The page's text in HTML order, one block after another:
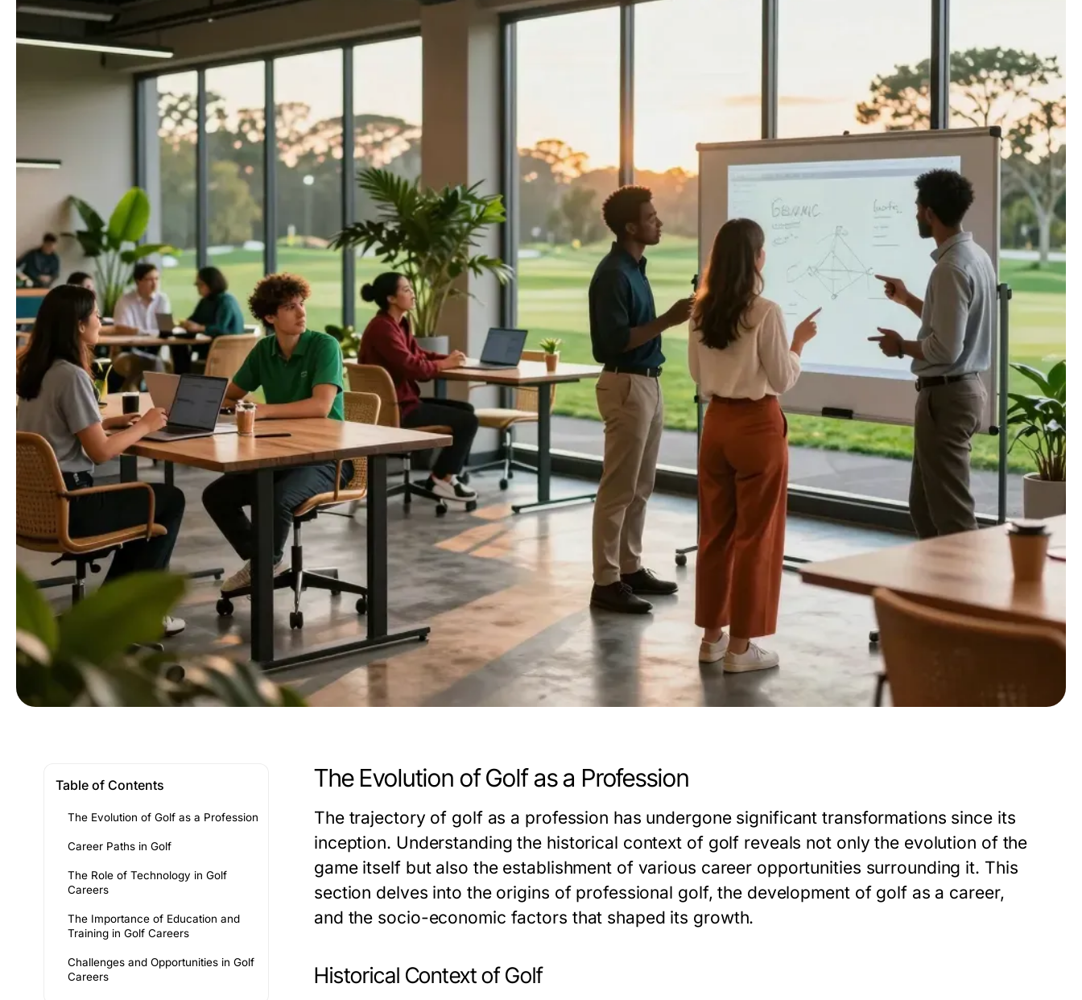
Table of Contents
The Evolution of Golf as a Profession
Career Paths in Golf
The Role of Technology in Golf
Careers
The Importance of Education and
Training in Golf Careers
Challenges and Opportunities in Golf
Careers
The Evolution of Golf as a Profession
The trajectory of golf as a profession has undergone significant transformations since its
inception. Understanding the historical context of golf reveals not only the evolution of the
game itself but also the establishment of various career opportunities surrounding it. This
section delves into the origins of professional golf, the development of golf as a career,
and the socio-economic factors that shaped its growth.
Historical Context of Golf